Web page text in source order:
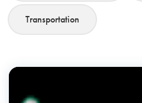
Transportation